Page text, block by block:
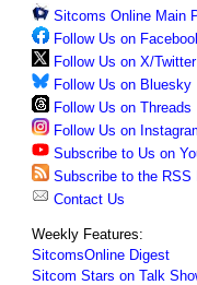
Sitcoms Online Main
Follow Us on
Follow Us on X/Twitter
Follow Us on Bluesky
Follow Us on Threads
Follow Us on
Subscribe to Us on
Subscribe to the RSS
Contact Us
Weekly Features:
SitcomsOnline Digest
Sitcom Stars on Talk